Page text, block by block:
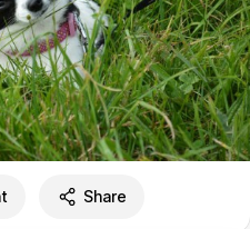
Share